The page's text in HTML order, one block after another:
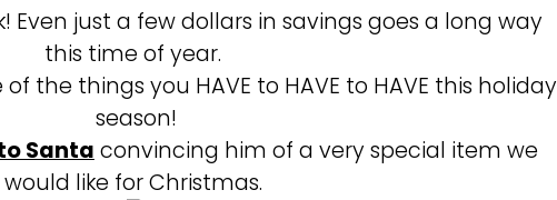
Even just a few dollars in savings goes a long way
this time of year.
the things you HAVE to HAVE to HAVE this holiday
season!
Santaconvincing him of a very special item we
would like for Christmas.